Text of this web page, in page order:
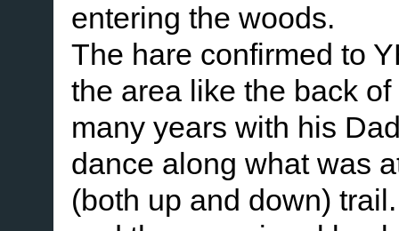
entering the woods.
The hare confirmed to
the area like the back
many years with his
dance along what was
(both up and down)